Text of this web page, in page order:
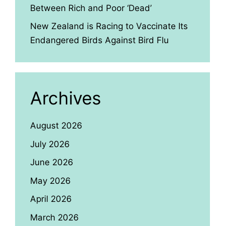
Between Rich and Poor ‘Dead’
New Zealand is Racing to Vaccinate Its
Endangered Birds Against Bird Flu
Archives
August 2026
July 2026
June 2026
May 2026
April 2026
March 2026